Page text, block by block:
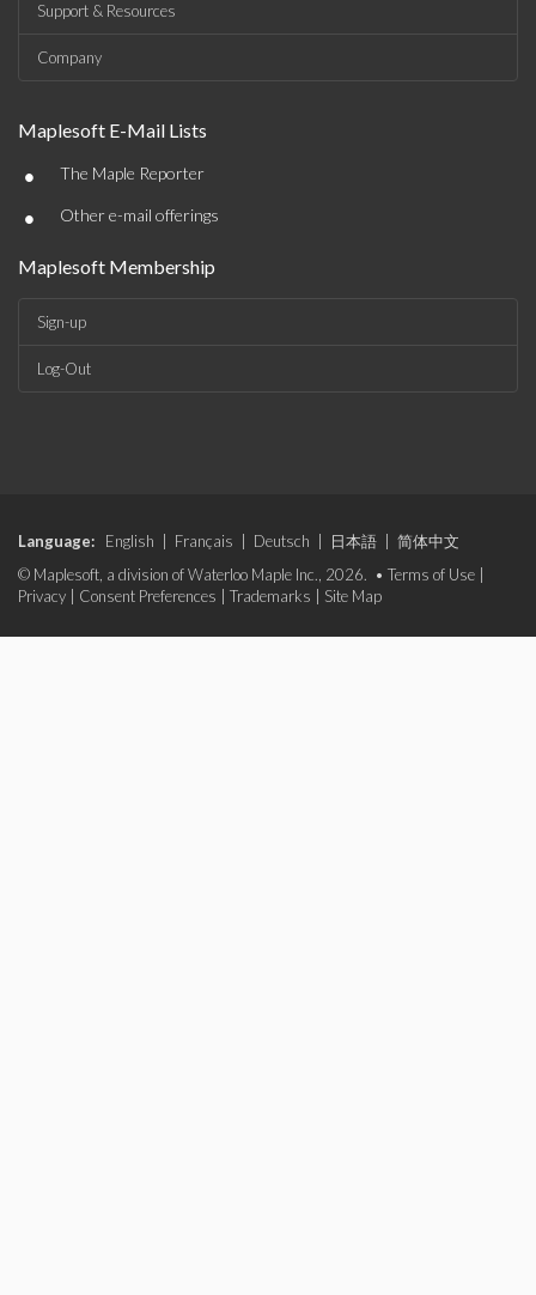
Support & Resources
Company
Maplesoft E-Mail Lists
• The Maple Reporter
• Other e-mail offerings
Maplesoft Membership
Sign-up
Log-Out
Language: English Français Deutsch 日本語
简体中文
© Maplesoft, a division of Waterloo Maple Inc., 2026. • Terms of Use
Privacy
Consent Preferences Trademarks Site Map